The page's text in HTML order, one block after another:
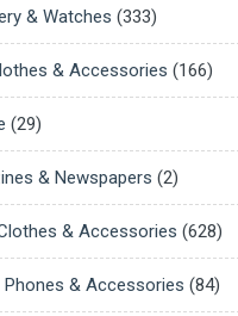
& Watches (333)
& Accessories (166)
(29)
& Newspapers (2)
& Accessories (628)
Phones & Accessories (84)